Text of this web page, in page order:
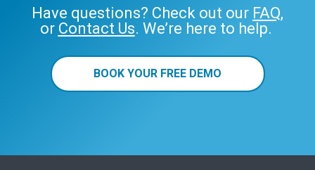
Have questions? Check out our FAQ,
or Contact Us. We’re here to help.
BOOK YOUR FREE DEMO